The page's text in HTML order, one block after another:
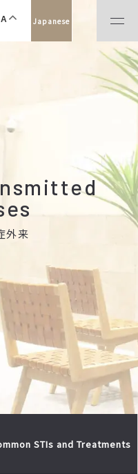
Japanese
外来
STIs and Treatments